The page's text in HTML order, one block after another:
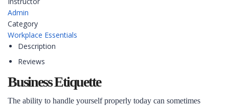
Admin
Category
Workplace Essentials
Description
Reviews
Business Etiquette
The ability to handle yourself properly today can sometimes